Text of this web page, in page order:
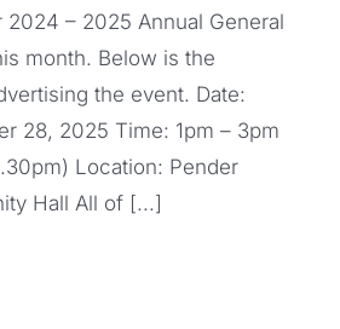
– 2025 Annual General
month. Below is the
the event. Date:
28, 2025 Time: 1pm – 3pm
Location: Pender
Hall All of [...]